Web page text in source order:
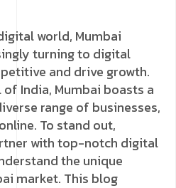
world, Mumbai
turning to digital
and drive growth.
India, Mumbai boasts a
range of businesses,
To stand out,
with top-notch digital
the unique
market. This blog